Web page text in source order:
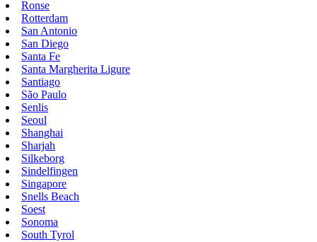
Ronse
Rotterdam
San Antonio
San Diego
Santa Fe
Santa Margherita Ligure
Santiago
São Paulo
Senlis
Seoul
Shanghai
Sharjah
Silkeborg
Sindelfingen
Singapore
Snells Beach
Soest
Sonoma
South Tyrol